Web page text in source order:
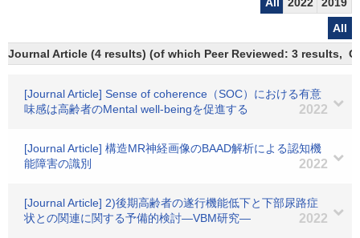
All
Journal Article (4 results) (of which Peer Reviewed: 3 results,
[Journal Article] Sense of coherence（SOC）における有意
味感は高齢者のMental well-beingを促進する
2022
[Journal Article] 構造MR神経画像のBAAD解析による認知機
能障害の識別
2022
[Journal Article] 2)後期高齢者の遂行機能低下と下部尿路症
状との関連に関する予備的検討―VBM研究―
2022